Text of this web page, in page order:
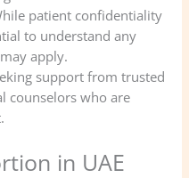
patient confidentiality
to understand any
apply.
support from trusted
counselors who are
in UAE